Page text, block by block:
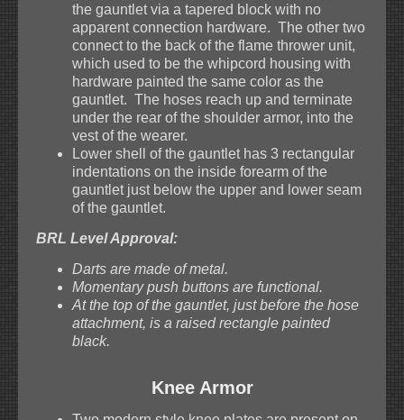
the gauntlet via a tapered block with no
apparent connection hardware. The other two
connect to the back of the flame thrower unit,
which used to be the whipcord housing with
hardware painted the same color as the
gauntlet. The hoses reach up and terminate
under the rear of the shoulder armor, into the
vest of the wearer.
Lower shell of the gauntlet has 3 rectangular
indentations on the inside forearm of the
gauntlet just below the upper and lower seam
of the gauntlet.
BRL Level Approval:
Darts are made of metal.
Momentary push buttons are functional.
At the top of the gauntlet, just before the hose
attachment, is a raised rectangle painted
black.
Knee Armor